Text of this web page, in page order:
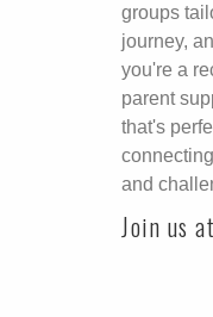
groups
journey,
you're a
parent
that's
and
Join us at